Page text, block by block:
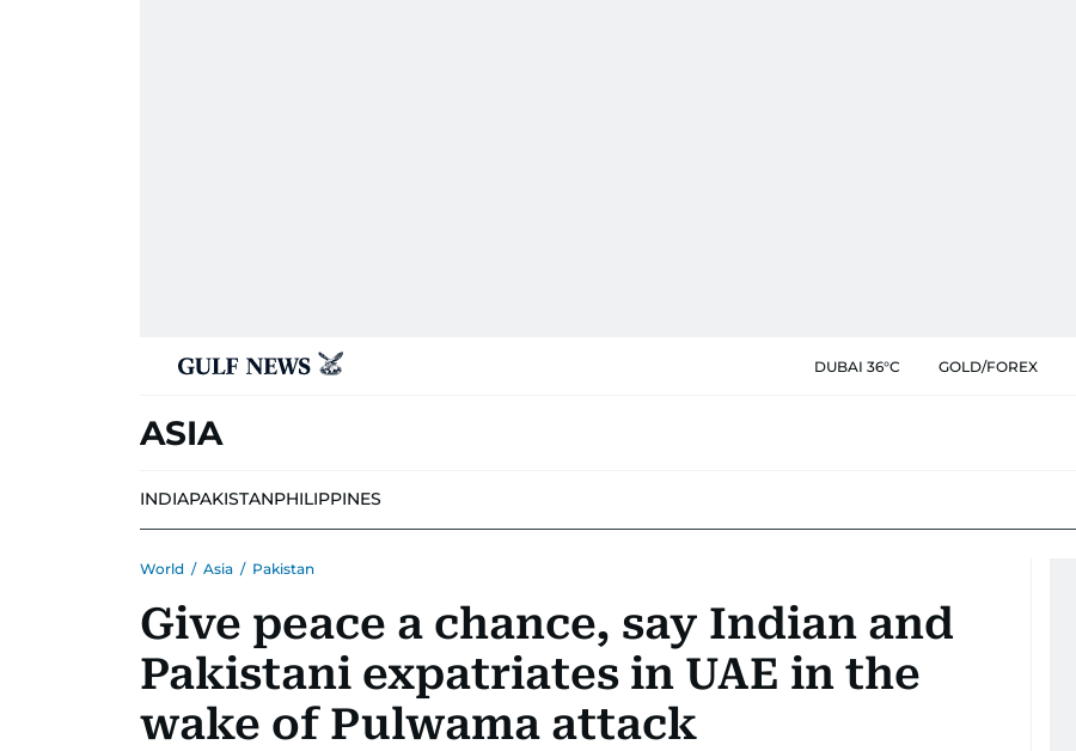
DUBAI 36°C GOLD/FOREX
ASIA
INDIAPAKISTANPHILIPPINES
World / Asia / Pakistan
Give peace a chance, say Indian and
Pakistani expatriates in UAE in the
wake of Pulwama attack